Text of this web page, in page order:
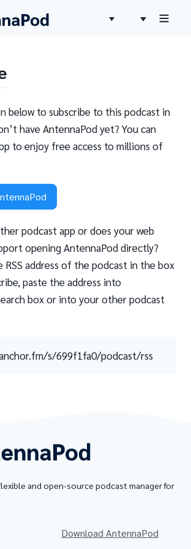
below to subscribe to this podcast in
have AntennaPod yet? You can
to enjoy free access to millions of
podcast app or does your web
opening AntennaPod directly?
RSS address of the podcast in the box
paste the address into
box or into your other podcast
s/699f1fa0/podcast/rss
and open-source podcast manager for
Download AntennaPod